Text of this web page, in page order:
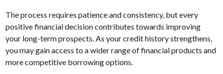
The process requires patience and consistency, but every
positive financial decision contributes towards improving
your long-term prospects. As your credit history strengthens,
you may gain access to a wider range of financial products and
more competitive borrowing options.